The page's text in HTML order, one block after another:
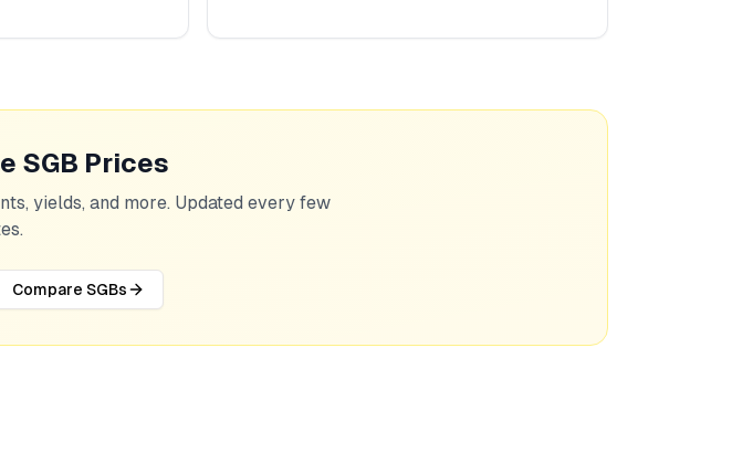
SGB Prices
yields, and more. Updated every few
Compare SGBs